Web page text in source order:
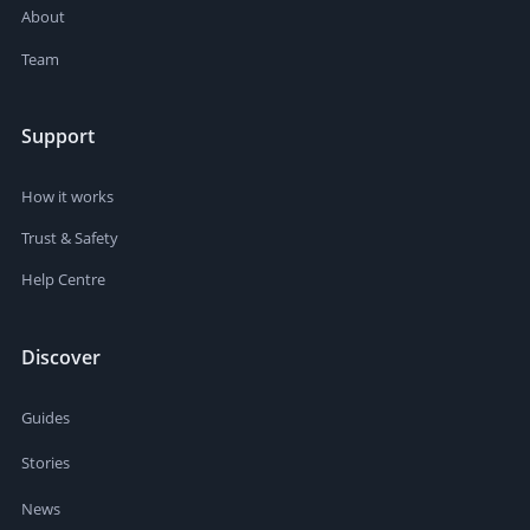
About
Team
Support
How it works
Trust & Safety
Help Centre
Discover
Guides
Stories
News